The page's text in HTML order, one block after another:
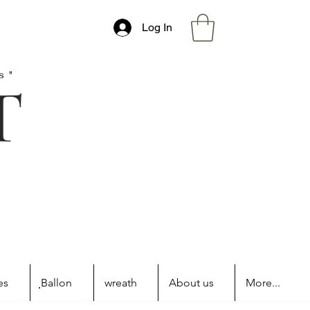
Log In
ฺBallon wreath About us More...